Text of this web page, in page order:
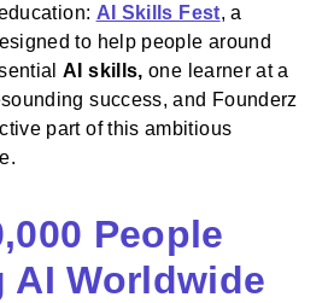
AI Skills Fest, a
to help people around
AI skills, one learner at a
success, and Founderz
part of this ambitious
People
AI Worldwide